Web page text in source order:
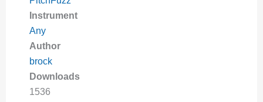
Instrument
Any
Author
brock
Downloads
1536